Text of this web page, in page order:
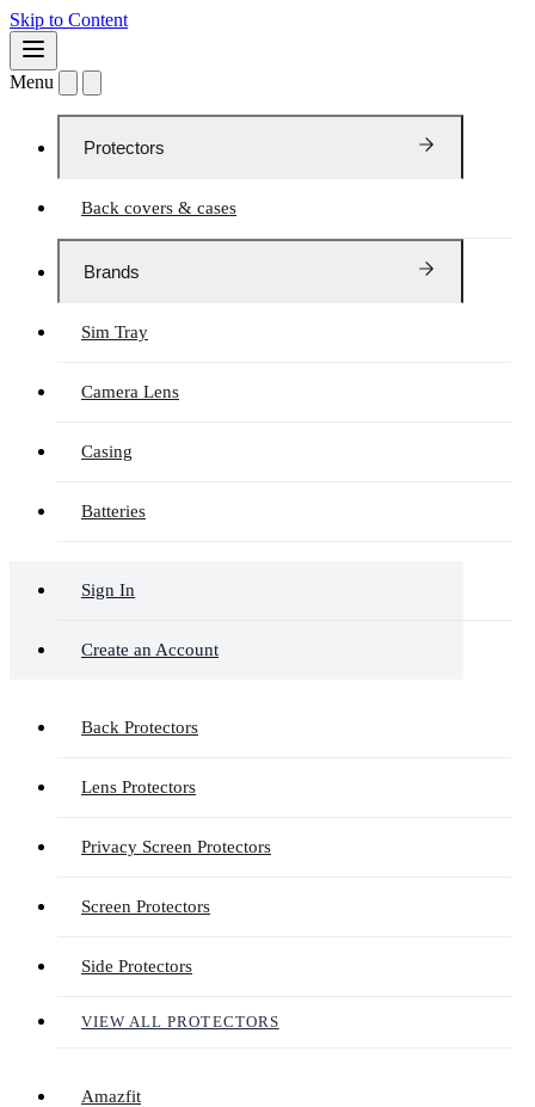
Skip to Content
Menu
Protectors
Back covers & cases
Brands
Sim Tray
Camera Lens
Casing
Batteries
Sign In
Create an Account
Back Protectors
Lens Protectors
Privacy Screen Protectors
Screen Protectors
Side Protectors
VIEW ALL PROTECTORS
Amazfit